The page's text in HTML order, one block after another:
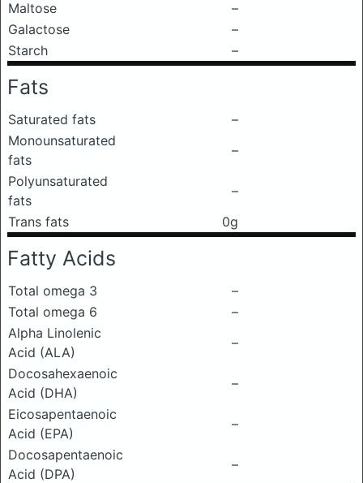
Maltose
–
Galactose
–
Starch
–
Fats
Saturated fats
–
Monounsaturated
fats
–
Polyunsaturated
fats
–
Trans fats
0g
Fatty Acids
Total omega 3
–
Total omega 6
–
Alpha Linolenic
Acid (ALA)
–
Docosahexaenoic
Acid (DHA)
–
Eicosapentaenoic
Acid (EPA)
–
Docosapentaenoic
Acid (DPA)
–